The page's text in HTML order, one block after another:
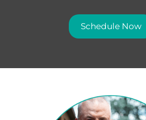
Schedule Now